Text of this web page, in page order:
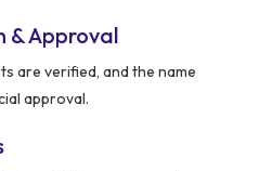
& Approval
are verified, and the name
approval.